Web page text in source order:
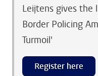
Leijtens gives the
Border Policing
Turmoil'
Register here